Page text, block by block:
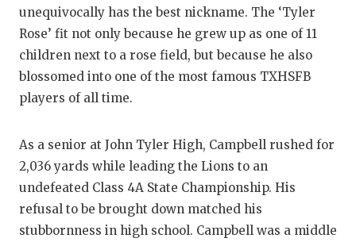
unequivocally has the best nickname. The ‘Tyler
Rose’ fit not only because he grew up as one of 11
children next to a rose field, but because he also
blossomed into one of the most famous TXHSFB
players of all time.
As a senior at John Tyler High, Campbell rushed for
2,036 yards while leading the Lions to an
undefeated Class 4A State Championship. His
refusal to be brought down matched his
stubbornness in high school. Campbell was a middle